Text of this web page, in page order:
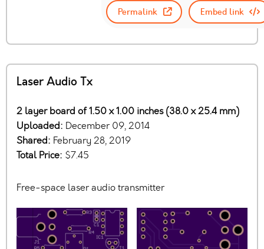
Permalink Embed link
Laser Audio Tx
2 layer board of 1.50 x 1.00 inches (38.0 x 25.4 mm)
Uploaded: December 09, 2014
Shared: February 28, 2019
Total Price: $7.45
Free-space laser audio transmitter